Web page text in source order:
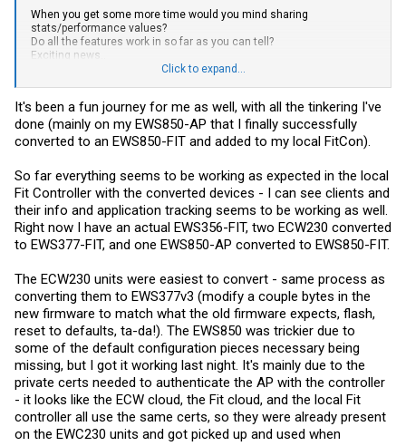
When you get some more time would you mind sharing
stats/performance values?
Do all the features work in so far as you can tell?
Exciting news..
Where is the ticket machine to get in line for the update
This has been a fun ride along.
Click to expand...
It's been a fun journey for me as well, with all the tinkering I've
done (mainly on my EWS850-AP that I finally successfully
converted to an EWS850-FIT and added to my local FitCon).
So far everything seems to be working as expected in the local
Fit Controller with the converted devices - I can see clients and
their info and application tracking seems to be working as well.
Right now I have an actual EWS356-FIT, two ECW230 converted
to EWS377-FIT, and one EWS850-AP converted to EWS850-FIT.
The ECW230 units were easiest to convert - same process as
converting them to EWS377v3 (modify a couple bytes in the
new firmware to match what the old firmware expects, flash,
reset to defaults, ta-da!). The EWS850 was trickier due to
some of the default configuration pieces necessary being
missing, but I got it working last night. It's mainly due to the
private certs needed to authenticate the AP with the controller
- it looks like the ECW cloud, the Fit cloud, and the local Fit
controller all use the same certs, so they were already present
on the EWC230 units and got picked up and used when